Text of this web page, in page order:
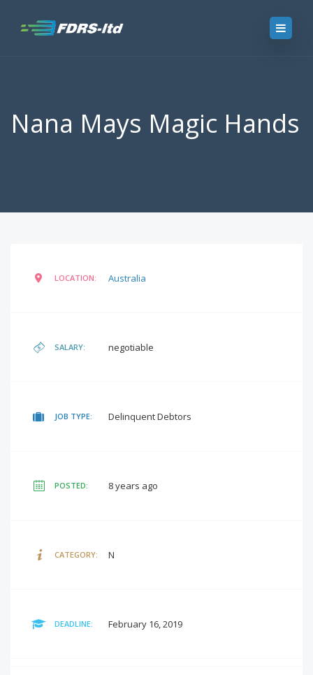
Nana Mays Magic Hands
LOCATION: Australia
SALARY: negotiable
JOB TYPE: Delinquent Debtors
POSTED: 8 years ago
CATEGORY: N
DEADLINE: February 16, 2019